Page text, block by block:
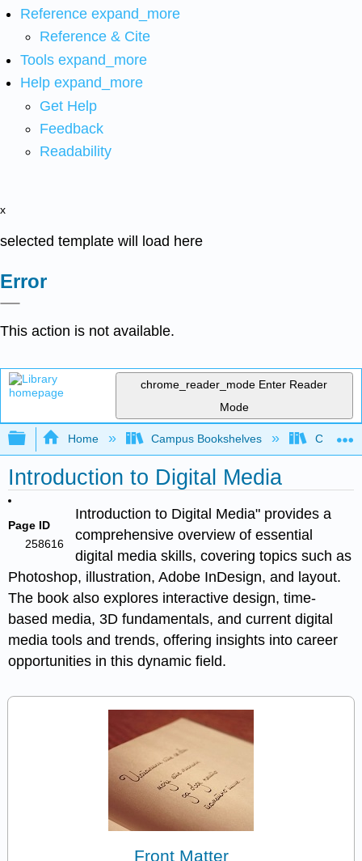
Reference expand_more
Reference & Cite
Tools expand_more
Help expand_more
Get Help
Feedback
Readability
x
selected template will load here
Error
This action is not available.
chrome_reader_mode Enter Reader
Mode
Expand/collapse global hierarchy
Home Campus Bookshelves
Introduction to Digital Media
Page ID
258616
Introduction to Digital Media" provides a
comprehensive overview of essential
digital media skills, covering topics such as
Photoshop, illustration, Adobe InDesign, and layout.
The book also explores interactive design, time-
based media, 3D fundamentals, and current digital
media tools and trends, offering insights into career
opportunities in this dynamic field.
Front Matter